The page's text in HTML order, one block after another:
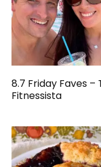
8.7 Friday Faves –
Fitnessista